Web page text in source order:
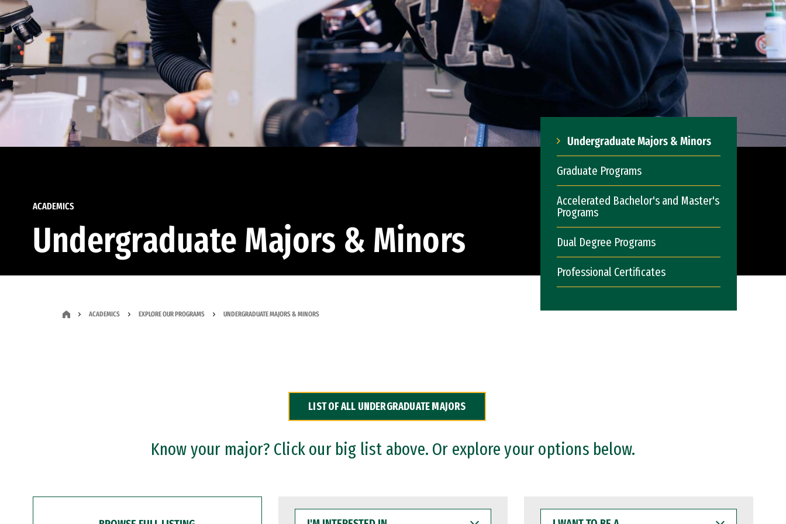
ACADEMICS
Undergraduate Majors & Minors
Undergraduate Majors & Minors
Graduate Programs
Accelerated Bachelor's and Master's
Programs
Dual Degree Programs
Professional Certificates
ACADEMICS EXPLORE OUR PROGRAMS UNDERGRADUATE MAJORS & MINORS
LIST OF ALL UNDERGRADUATE MAJORS
Know your major? Click our big list above. Or explore your options below.